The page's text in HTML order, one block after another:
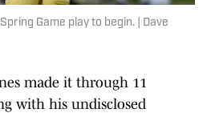
Game play to begin. | Dave
made it through 11
with his undisclosed